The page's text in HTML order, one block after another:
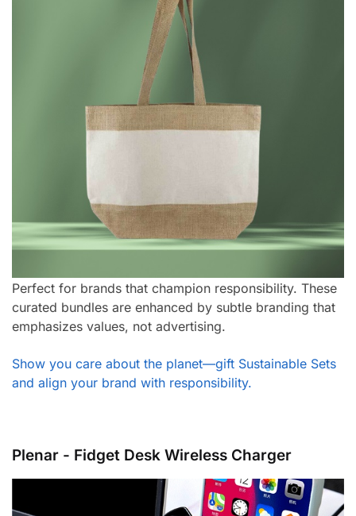
Perfect for brands that champion responsibility. These
curated bundles are enhanced by subtle branding that
emphasizes values, not advertising.
Show you care about the planet—gift Sustainable Sets
and align your brand with responsibility.
Plenar - Fidget Desk Wireless Charger